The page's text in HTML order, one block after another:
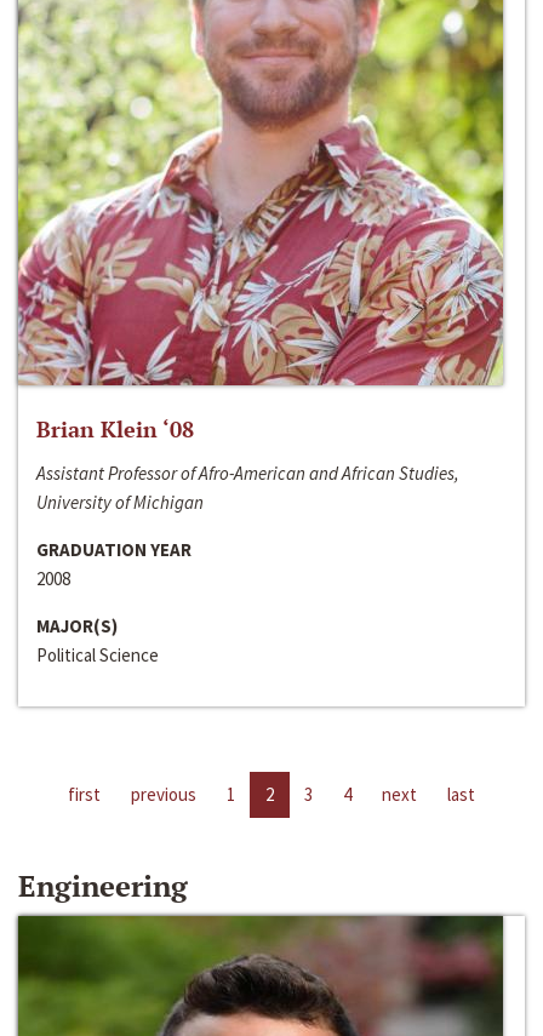
Brian Klein ‘08
Assistant Professor of Afro-American and African Studies,
University of Michigan
GRADUATION YEAR
2008
MAJOR(S)
Political Science
first previous 1 2 3 4 next last
Engineering